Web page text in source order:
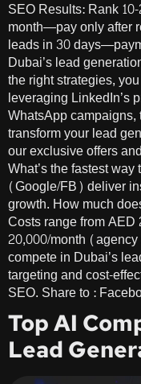
SEO Results: Rank
month—pay only after
leads in 30
Dubai’s lead
the right strategies,
leveraging LinkedIn’s
WhatsApp
transform your lead
our exclusive offers
What’s the fastest
(Google/FB) deliver
growth. How much
Costs range from
20,000/month
compete in Dubai’s
targeting and cost-
SEO. Share to :
Top AI
Lead